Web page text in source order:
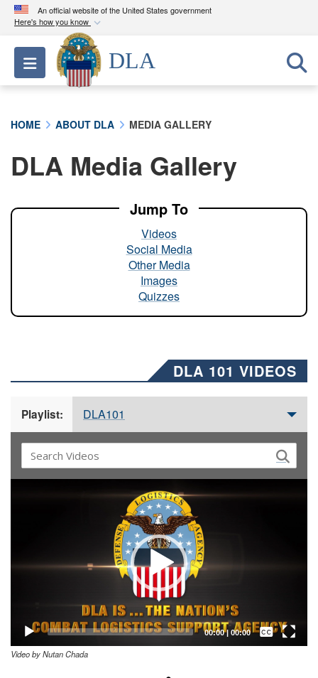
An official website of the United States government
Here's how you know
Official websites use .mil
A.milwebsite belongs to an official U.S.
Department of Defense organization in the United
A lock ( ) orhttps://means you’ve safely
connected to the .mil website. Share sensitive
Toggle navigation
DLA
HOME ABOUT DLA MEDIA GALLERY
DLA Media Gallery
Jump To
Videos
Social Media
Other Media
Images
Quizzes
DLA 101 VIDEOS
Playlist: DLA101
00:00| 00:00
Captions /
Subtitles
Video by Nutan Chada